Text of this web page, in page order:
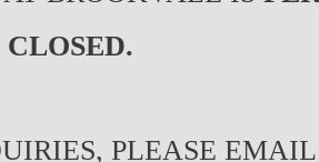
CLOSED.
PLEASE